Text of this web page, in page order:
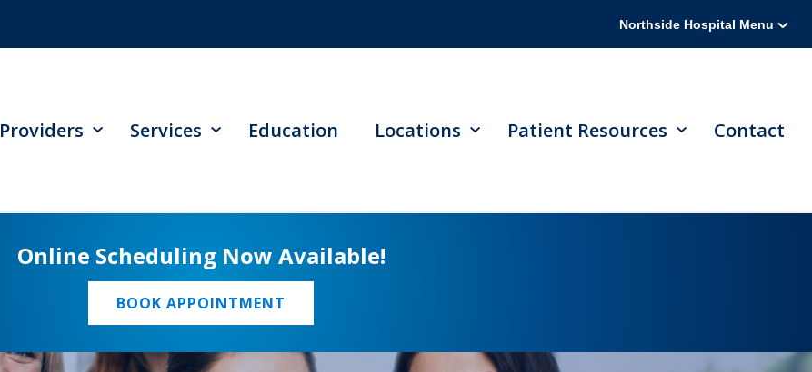
Northside Hospital Menu
Providers Services Education Locations Patient Resources Contact
Online Scheduling Now Available!
BOOK APPOINTMENT